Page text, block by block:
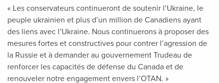
« Les conservateurs continueront de soutenir l’Ukraine, le
peuple ukrainien et plus d’un million de Canadiens ayant
des liens avec l’Ukraine. Nous continuerons à proposer des
mesures fortes et constructives pour contrer l’agression de
la Russie et à demander au gouvernement Trudeau de
renforcer les capacités de défense du Canada et de
renouveler notre engagement envers l’OTAN. »